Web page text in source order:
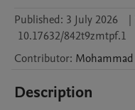
Published: 3 July 2026 |
10.17632/842t9zmtpf.1
Contributor: Mohammad
Description